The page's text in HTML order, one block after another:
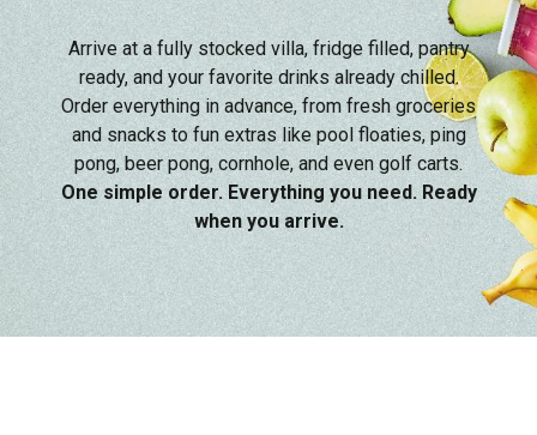
Arrive at a fully stocked villa, fridge filled, pantry
ready, and your favorite drinks already chilled.
Order everything in advance, from fresh groceries
and snacks to fun extras like pool floaties, ping
pong, beer pong, cornhole, and even golf carts.
One simple order. Everything you need. Ready
when you arrive.